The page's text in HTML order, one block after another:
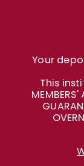
Your
This
MEMBERS'